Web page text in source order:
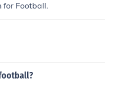
for Football.